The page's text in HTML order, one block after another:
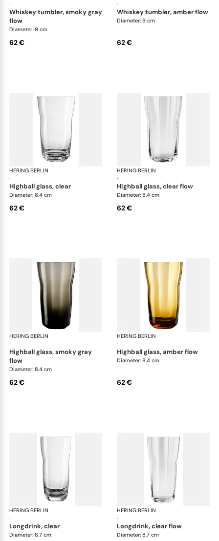
·
whiskey tumbler, smoky gray
flow
Diameter: 9 cm
62 €
·
whiskey tumbler, amber flow
Diameter: 9 cm
62 €
HERING BERLIN
·
Domain
highball glass, clear
Diameter: 8.4 cm
62 €
HERING BERLIN
·
highball glass, clear flow
Diameter: 8.4 cm
62 €
HERING BERLIN
·
Domain
highball glass, smoky gray
flow
Diameter: 8.4 cm
62 €
HERING BERLIN
·
highball glass, amber flow
Diameter: 8.4 cm
62 €
HERING BERLIN
·
Domain
longdrink, clear
Diameter: 8.7 cm
HERING BERLIN
·
longdrink, clear flow
Diameter: 8.7 cm